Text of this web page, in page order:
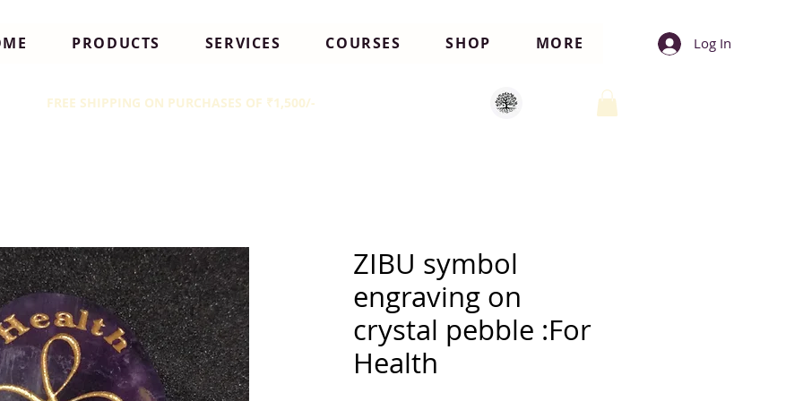
PRODUCTS SERVICES COURSES SHOP MORE Log In
FREE SHIPPING ON PURCHASES OF ₹1,500/-
ZIBU symbol
engraving on
crystal pebble :For
Health